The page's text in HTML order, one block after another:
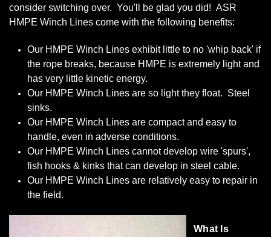
consider switching over. You'll be glad you did! ASR
HMPE Winch Lines come with the following benefits:
Our HMPE Winch Lines exhibit little to no 'whip back' if
the rope breaks, because HMPE is extremely light and
has very little kinetic energy.
Our HMPE Winch Lines are so light they float. Steel
sinks.
Our HMPE Winch Lines are compact and easy to
handle, even in adverse conditions.
Our HMPE Winch Lines cannot develop wire 'spurs',
fish hooks & kinks that can develop in steel cable.
Our HMPE Winch Lines are relatively easy to repair in
the field.
What Is